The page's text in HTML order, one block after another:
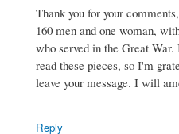
to
Thank you for your
160 men and one woman,
who served in the Great
read these pieces, so I'm
leave your message. I will
Reply